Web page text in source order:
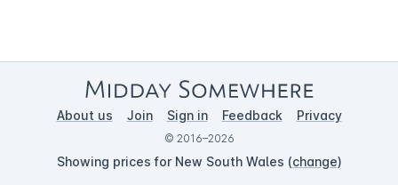
About us Join Sign in Feedback Privacy
© 2016–2026
Showing prices for New South Wales (change)